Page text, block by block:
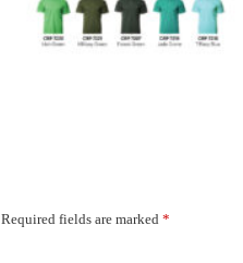
Required fields are marked *